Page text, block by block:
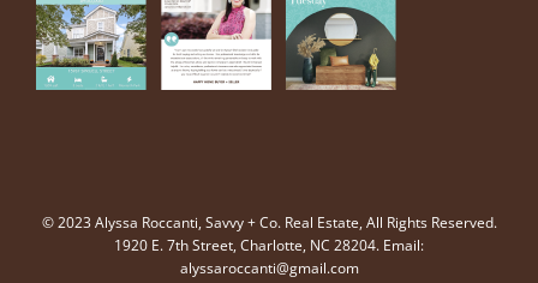
© 2023 Alyssa Roccanti, Savvy + Co. Real Estate, All Rights Reserved.
1920 E. 7th Street, Charlotte, NC 28204. Email:
alyssaroccanti@gmail.com